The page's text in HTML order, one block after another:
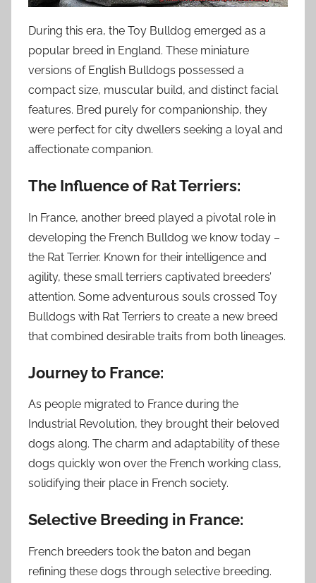
During this era, the Toy Bulldog emerged as a
popular breed in England. These miniature
versions of English Bulldogs possessed a
compact size, muscular build, and distinct facial
features. Bred purely for companionship, they
were perfect for city dwellers seeking a loyal and
affectionate companion.
The Influence of Rat Terriers:
In France, another breed played a pivotal role in
developing the French Bulldog we know today –
the Rat Terrier. Known for their intelligence and
agility, these small terriers captivated breeders’
attention. Some adventurous souls crossed Toy
Bulldogs with Rat Terriers to create a new breed
that combined desirable traits from both lineages.
Journey to France:
As people migrated to France during the
Industrial Revolution, they brought their beloved
dogs along. The charm and adaptability of these
dogs quickly won over the French working class,
solidifying their place in French society.
Selective Breeding in France:
French breeders took the baton and began
refining these dogs through selective breeding.